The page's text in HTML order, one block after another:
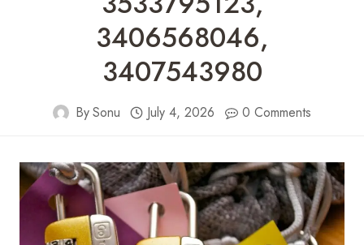
3406568046,
3407543980
BySonu July 4, 2026 0 Comments